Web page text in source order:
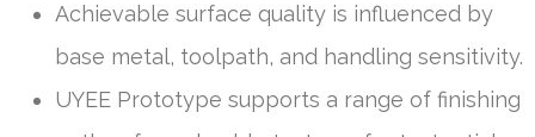
Achievable surface quality is influenced by
base metal, toolpath, and handling sensitivity.
UYEE Prototype supports a range of finishing